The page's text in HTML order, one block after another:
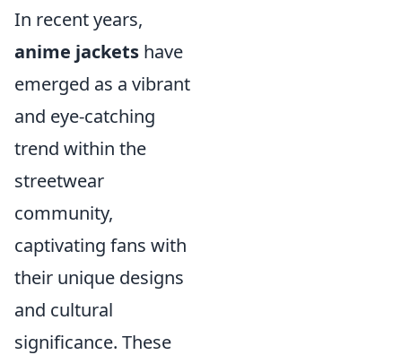
In recent years,
anime jackets have
emerged as a vibrant
and eye-catching
trend within the
streetwear
community,
captivating fans with
their unique designs
and cultural
significance. These